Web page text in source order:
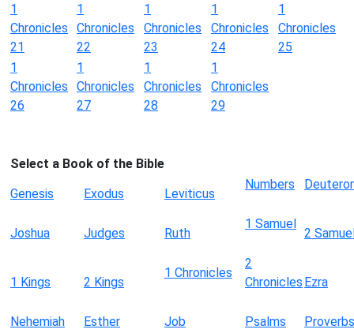
1
Chronicles
21
1
Chronicles
22
1
Chronicles
23
1
Chronicles
24
1
Chronicles
25
1
Chronicles
26
1
Chronicles
27
1
Chronicles
28
1
Chronicles
29
Select a Book of the Bible
Genesis
Exodus Leviticus
Numbers
Joshua Judges Ruth
1 Samuel
2
1 Kings 2 Kings
1 Chronicles
2
Chronicles Ezra
Nehemiah Esther Job Psalms
Proverbs